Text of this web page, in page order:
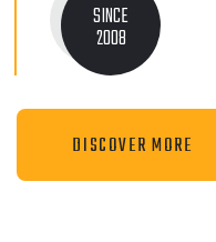
SINCE
2008
DISCOVER MORE